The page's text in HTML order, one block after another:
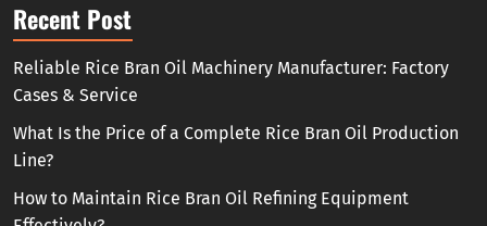
Recent Post
Reliable Rice Bran Oil Machinery Manufacturer: Factory
Cases & Service
What Is the Price of a Complete Rice Bran Oil Production
Line?
How to Maintain Rice Bran Oil Refining Equipment